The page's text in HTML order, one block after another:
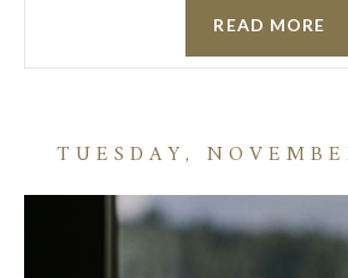
READ MORE
TUESDAY,